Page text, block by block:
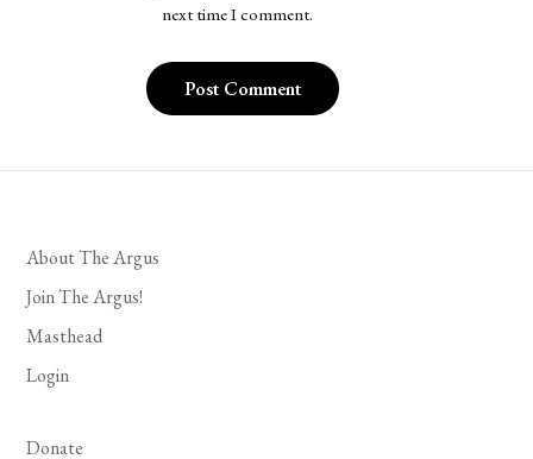
next time I comment.
About The Argus
Join The Argus!
Masthead
Login
Donate